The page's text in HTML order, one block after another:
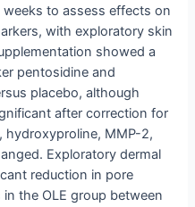
to assess effects on
with exploratory skin
showed a
pentosidine and
placebo, although
after correction for
hydroxyproline, MMP-2,
Exploratory dermal
reduction in pore
the OLE group between